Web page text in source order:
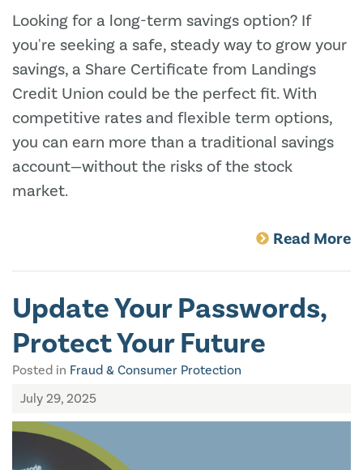
Looking for a long-term savings option? If
you're seeking a safe, steady way to grow your
savings, a Share Certificate from Landings
Credit Union could be the perfect fit. With
competitive rates and flexible term options,
you can earn more than a traditional savings
account—without the risks of the stock
market.
Read More
Update Your Passwords,
Protect Your Future
Posted in Fraud & Consumer Protection
July 29, 2025